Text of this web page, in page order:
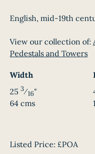
English, mid-19th
View our collection of:
Pedestals and Towers
Width
25 3⁄16"
64 cms
Listed Price: £POA